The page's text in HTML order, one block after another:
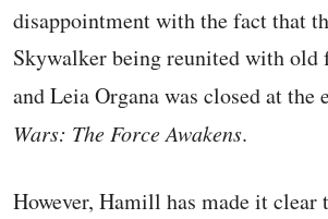
disappointment with the fact that
Skywalker being reunited with old
and Leia Organa was closed at the
Wars: The Force Awakens.
However, Hamill has made it clear